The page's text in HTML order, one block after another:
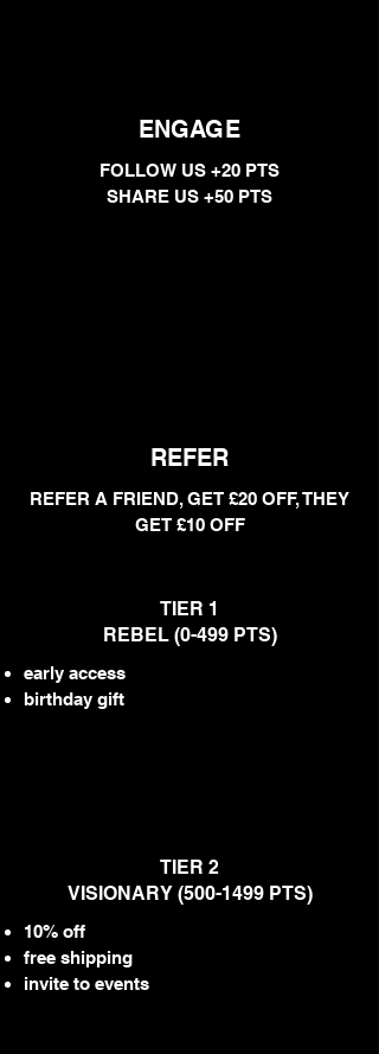
ENGAGE
FOLLOW US +20 PTS
SHARE US +50 PTS
REFER
REFER A FRIEND, GET £20 OFF, THEY
GET £10 OFF
TIER 1
REBEL (0-499 PTS)
early access
birthday gift
TIER 2
VISIONARY (500-1499PTS)
10% off
free shipping
invite to events